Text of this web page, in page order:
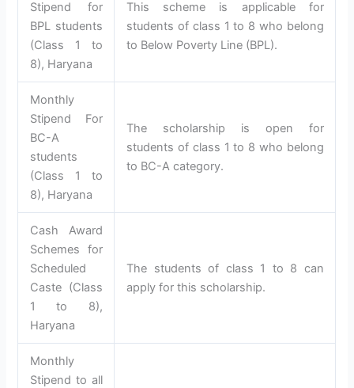
Stipend for
BPL students
(Class 1 to
8), Haryana
This scheme is applicable for
students of class 1 to 8 who belong
to Below Poverty Line (BPL).
Monthly
Stipend For
BC-A
students
(Class 1 to
8), Haryana
The scholarship is open for
students of class 1 to 8 who belong
to BC-A category.
Cash Award
Schemes for
Scheduled
Caste (Class
1 to 8),
Haryana
The students of class 1 to 8 can
apply for this scholarship.
Monthly
Stipend to all